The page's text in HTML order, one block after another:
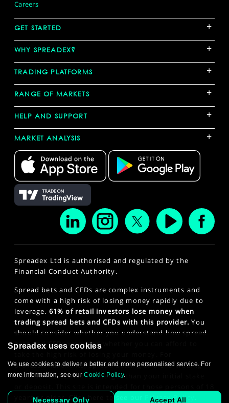
Careers
GET STARTED +
WHY SPREADEX? +
TRADING PLATFORMS +
RANGE OF MARKETS +
HELP AND SUPPORT +
MARKET ANALYSIS +
Spreadex Ltd is authorised and regulated by the
Financial Conduct Authority.
Spread bets and CFDs are complex instruments and
come with a high risk of losing money rapidly due to
leverage. 61% of retail investors lose money when
trading spread bets and CFDs with this provider. You
should consider whether you understand how spread
bets and CFDs work and whether you can afford to
professional clients, spread betting and CFD trading
can also result in losses larger than your initial stake
years or older. Click here to see our
Privacy Policy
Spreadex uses cookies
We use cookies to deliver a better and more personalised service. For
more information, see ourCookie Policy.
Necessary Only Accept All